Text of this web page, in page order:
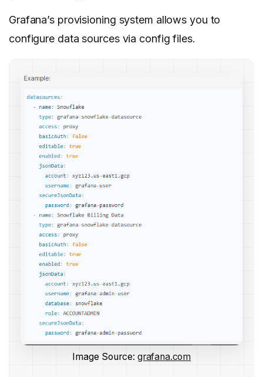
Grafana’s provisioning system allows you to
configure data sources via config files.
Image Source: grafana.com